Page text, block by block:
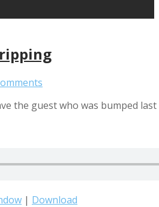
the guest who was bumped
| Download